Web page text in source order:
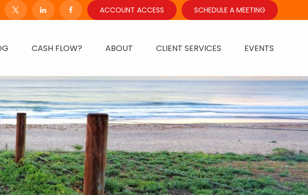
ACCOUNT ACCESS SCHEDULE A MEETING
CASH FLOW? ABOUT CLIENT SERVICES EVENTS